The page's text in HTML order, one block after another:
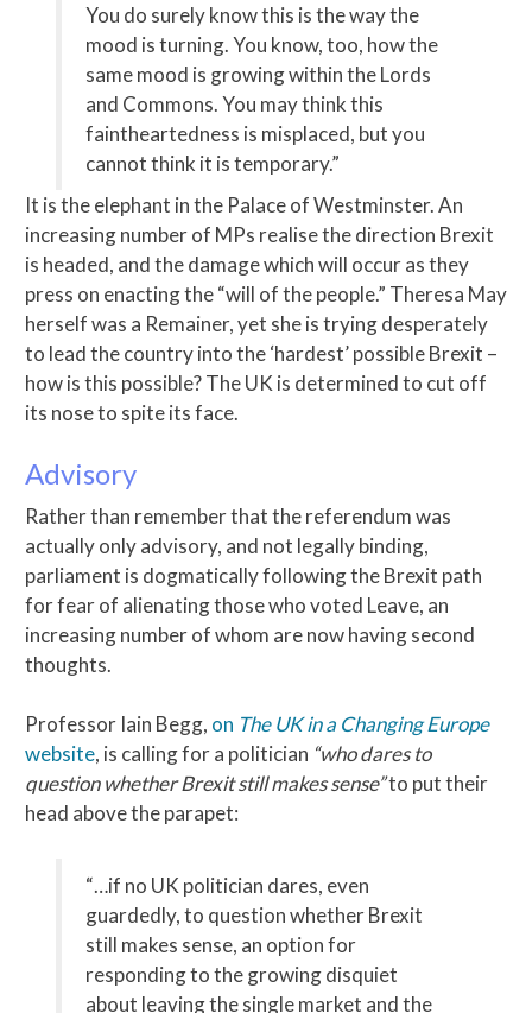
You do surely know this is the way the
mood is turning. You know, too, how the
same mood is growing within the Lords
and Commons. You may think this
faintheartedness is misplaced, but you
cannot think it is temporary.”
It is the elephant in the Palace of Westminster. An
increasing number of MPs realise the direction Brexit
is headed, and the damage which will occur as they
press on enacting the “will of the people.” Theresa May
herself was a Remainer, yet she is trying desperately
to lead the country into the ‘hardest’ possible Brexit –
how is this possible? The UK is determined to cut off
its nose to spite its face.
Advisory
Rather than remember that the referendum was
actually only advisory, and not legally binding,
parliament is dogmatically following the Brexit path
for fear of alienating those who voted Leave, an
increasing number of whom are now having second
thoughts.
Professor Iain Begg, on The UK in a Changing Europe
website, is calling for a politician “who dares to
question whether Brexit still makes sense”to put their
head above the parapet:
“…if no UK politician dares, even
guardedly, to question whether Brexit
still makes sense, an option for
responding to the growing disquiet
about leaving the single market and the